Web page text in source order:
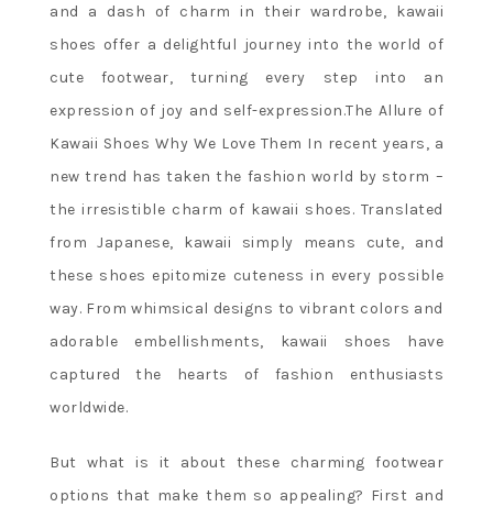
and a dash of charm in their wardrobe, kawaii
shoes offer a delightful journey into the world of
cute footwear, turning every step into an
expression of joy and self-expression.The Allure of
Kawaii Shoes Why We Love Them In recent years, a
new trend has taken the fashion world by storm –
the irresistible charm of kawaii shoes. Translated
from Japanese, kawaii simply means cute, and
these shoes epitomize cuteness in every possible
way. From whimsical designs to vibrant colors and
adorable embellishments, kawaii shoes have
captured the hearts of fashion enthusiasts
worldwide.
But what is it about these charming footwear
options that make them so appealing? First and